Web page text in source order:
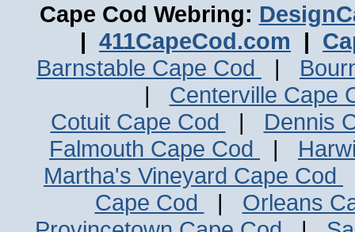
Cape Cod Webring:
| 411CapeCod.com |
Barnstable Cape Cod
|
| Centerville Cape
Cotuit Cape Cod
| Dennis
Falmouth Cape Cod
|
Martha's Vineyard Cape Cod
Cape Cod
| Orleans